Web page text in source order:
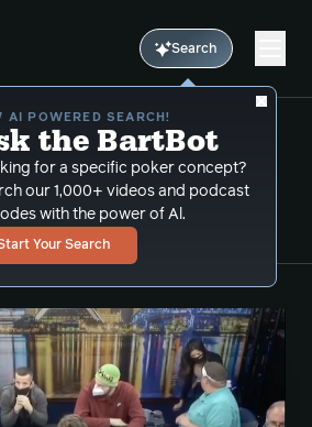
Search
AI POWERED SEARCH!
the BartBot
for a specific poker concept?
our 1,000+ videos and podcast
with the power of Al.
Your Search
Results: sets